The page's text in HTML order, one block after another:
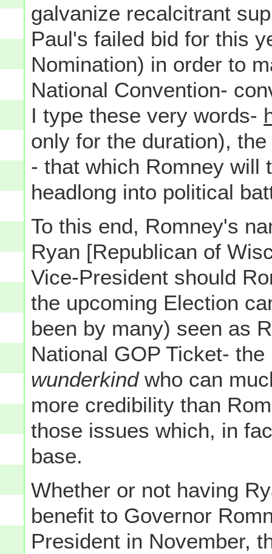
galvanize recalcitrant
Paul's failed bid for this
Nomination) in order to
National Convention-
I type these very words-
only for the duration),
- that which Romney will
headlong into political
To this end, Romney's
Ryan [Republican of
Vice-President should
the upcoming Election
been by many) seen as
National GOP Ticket-
wunderkindwho can
more credibility than
those issues which, in
base.
Whether or not having
benefit to Governor
President in November,